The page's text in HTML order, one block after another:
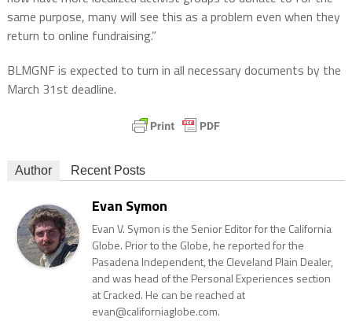
same purpose, many will see this as a problem even when they
return to online fundraising.”
BLMGNF is expected to turn in all necessary documents by the
March 31st deadline.
Author Recent Posts
Evan Symon
Evan V. Symon is the Senior Editor for the California
Globe. Prior to the Globe, he reported for the
Pasadena Independent, the Cleveland Plain Dealer,
and was head of the Personal Experiences section
at Cracked. He can be reached at
evan@californiaglobe.com.